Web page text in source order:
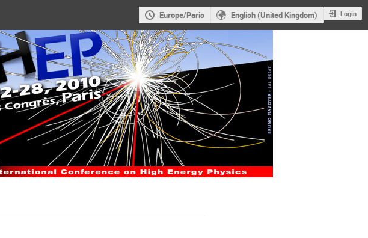
Europe/Paris English (United Kingdom) Login